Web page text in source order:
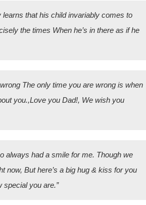
learns that his child invariably comes to
the times When he’s in there as if he
The only time you are wrong is when
you.,Love you Dad!, We wish you
always had a smile for me. Though we
now, But here’s a big hug & kiss for you
special you are.”